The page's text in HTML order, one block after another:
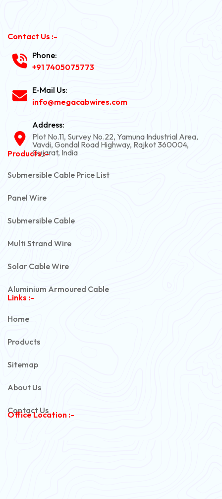
Contact Us :-
Phone:
+91 7405075773
E-Mail Us:
info@megacabwires.com
Address:
Plot No.11, Survey No.22, Yamuna Industrial Area,
Vavdi, Gondal Road Highway, Rajkot 360004,
Gujarat, India
Products :-
Submersible Cable Price List
Panel Wire
Submersible Cable
Multi Strand Wire
Solar Cable Wire
Aluminium Armoured Cable
Links :-
Home
Products
Sitemap
About Us
Contact Us
Office Location :-